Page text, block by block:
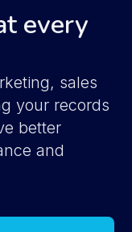
every
sales
your records
better
and